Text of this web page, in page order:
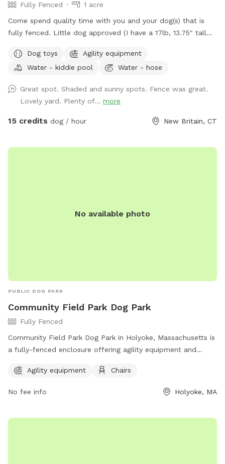
Fully Fenced
1 acre
Come spend quality time with you and your dog(s) that is
fully fenced. Little dog approved (I have a 17lb, 13.75" tall
have a 30lb beagle mix. We have several amenities for
humans and dogs! The best amenity is the sectioned off
extra. The agility portion of the yard is sectioned off is
90’x90’, includes all the all rubberized max200 contacts
(dog walk, a frame, teeter), max200 channel 12 poles, two
whatever you need to get your next QQ! The remainder of
driveway - there's plenty of space! Membership price
Dog toys
Agility equipment
Water - kiddie pool
Water - hose
Great spot. Shaded and sunny spots. Fence was great.
Lovely yard. Plenty of... more
15 credits dog / hour New Britain, CT
No available photo
PUBLIC DOG PARK
Community Field Park Dog Park
Fully Fenced
Community Field Park Dog Park in Holyoke, Massachusetts is
a fully-fenced enclosure offering agility equipment and
website at https://www.holyoke.org/parks-and-facilities/ or
Agility equipment Chairs
No fee info Holyoke, MA